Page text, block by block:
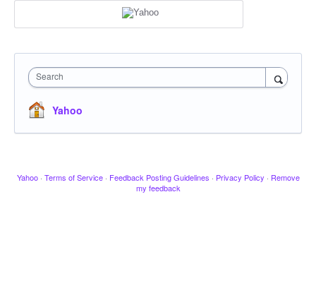
Search
Yahoo
Yahoo · Terms of Service · Feedback Posting Guidelines · Privacy Policy · Remove
my feedback